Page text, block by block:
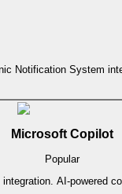
Notification System
Microsoft Copilot
Popular
AI-powered